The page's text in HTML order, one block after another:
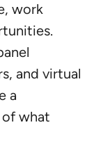
work
and virtual
a
what